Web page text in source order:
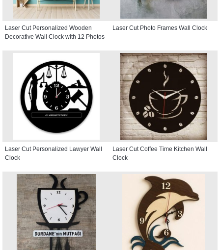
Laser Cut Personalized Wooden
Decorative Wall Clock with 12 Photos
Laser Cut Photo Frames Wall Clock
Laser Cut Personalized Lawyer Wall
Clock
Laser Cut Coffee Time Kitchen Wall
Clock